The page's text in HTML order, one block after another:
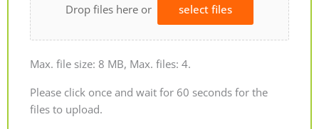
Drop files here or select files
Max. file size: 8 MB, Max. files: 4.
Please click once and wait for 60 seconds for the
files to upload.